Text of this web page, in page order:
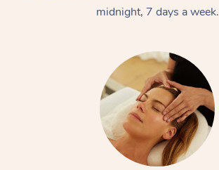
midnight, 7 days a week.